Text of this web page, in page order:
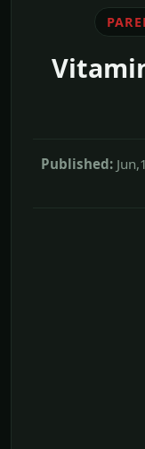
Published: